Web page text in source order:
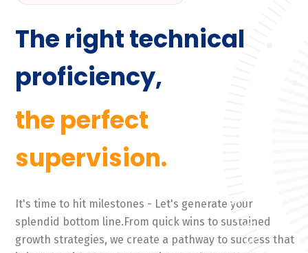
The right technical
proficiency,
the perfect
supervision.
It's time to hit milestones - Let's generate your
splendid bottom line.From quick wins to sustained
growth strategies, we create a pathway to success that